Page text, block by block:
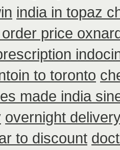
india in topaz
price
to toronto
made india
overnight
to discount